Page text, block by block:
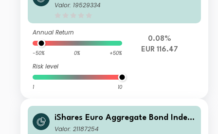
Fund (LU) X2 EUR
Valor: 19529334
Annual Return
-50% 0% +50%
Risk level
1 10
0.08%
EUR 116.47
iShares Euro Aggregate Bond Index
Fund (LU) N7 EUR
Valor: 21187254